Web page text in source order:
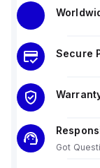
Secure
Got